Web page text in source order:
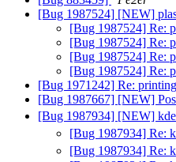
[Bug 1987524] [NEW]
[Bug 1987524] Re:
[Bug 1987524] Re:
[Bug 1987524] Re:
[Bug 1987524] Re:
[Bug 1971242] Re:
[Bug 1987667] [NEW]
[Bug 1987934] [NEW]
[Bug 1987934] Re:
[Bug 1987934] Re: